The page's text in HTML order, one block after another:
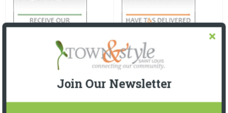
Join Our Newsletter